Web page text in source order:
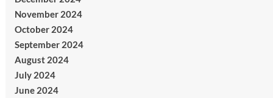
November 2024
October 2024
September 2024
August 2024
July 2024
June 2024